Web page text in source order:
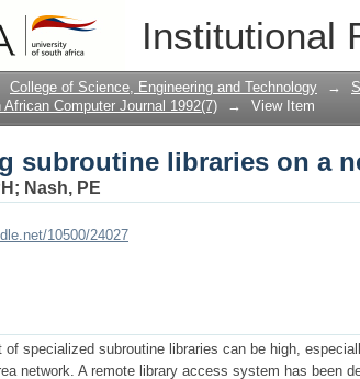
Institutional
subroutine libraries on a
College of Science, Engineering and Technology →
African Computer Journal 1992(7) → View Item
subroutine libraries on a
; Nash, PE
10500/24027
of specialized subroutine libraries can be high,
network. A remote library access system has been